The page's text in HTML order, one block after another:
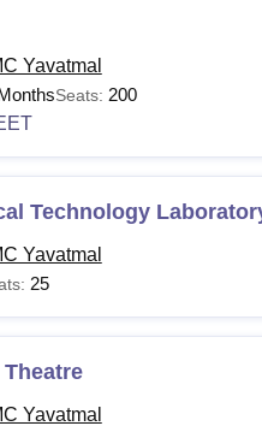
Facilities
Courses 2026
Medical College
more specialisations. The
Government Medical
Criteria
10+2 or equivalent in
Yavatmal
Seats: 200
Technology
Yavatmal
25
Yavatmal